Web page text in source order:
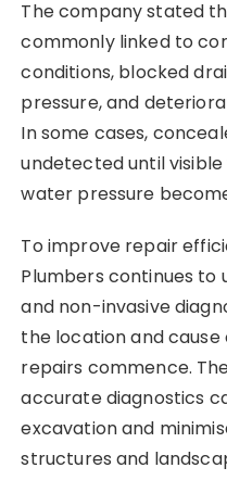
The company stated
commonly linked to
conditions, blocked
pressure, and
In some cases,
undetected until
water pressure
To improve repair
Plumbers continues to
and non-invasive
the location and
repairs commence.
accurate diagnostics
excavation and
structures and